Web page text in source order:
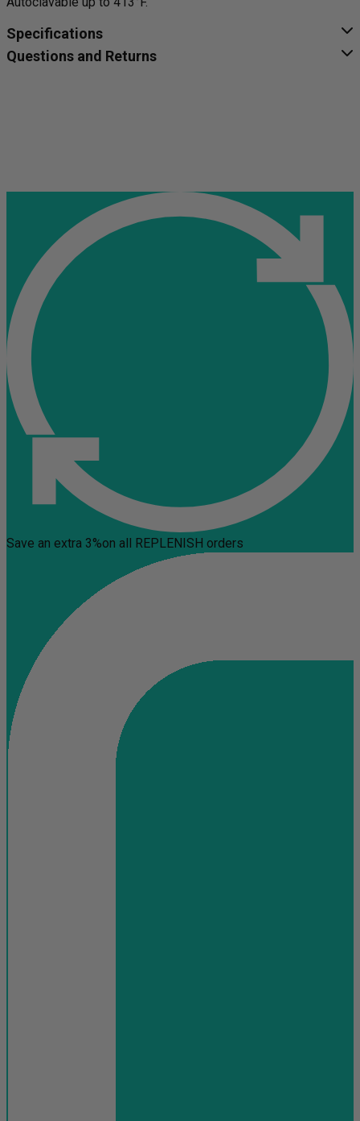
Specifications
Questions and Returns
Save an extra 3%on all REPLENISH orders